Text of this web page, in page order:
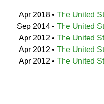
Apr 2018 • The United
Sep 2014 • The United
Apr 2012 • The United
Apr 2012 • The United
Apr 2012 • The United